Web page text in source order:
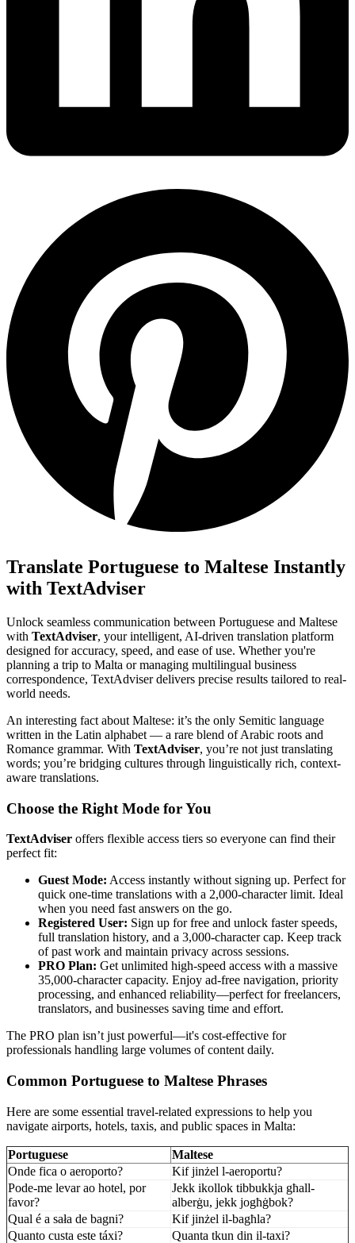
Translate Portuguese to Maltese Instantly
with TextAdviser
Unlock seamless communication between Portuguese and Maltese
with TextAdviser, your intelligent, AI-driven translation platform
designed for accuracy, speed, and ease of use. Whether you're
planning a trip to Malta or managing multilingual business
correspondence, TextAdviser delivers precise results tailored to real-
world needs.
An interesting fact about Maltese: it’s the only Semitic language
written in the Latin alphabet — a rare blend of Arabic roots and
Romance grammar. With TextAdviser, you’re not just translating
words; you’re bridging cultures through linguistically rich, context-
aware translations.
Choose the Right Mode for You
TextAdviser offers flexible access tiers so everyone can find their
perfect fit:
Guest Mode: Access instantly without signing up. Perfect for
quick one-time translations with a 2,000-character limit. Ideal
when you need fast answers on the go.
Registered User: Sign up for free and unlock faster speeds,
full translation history, and a 3,000-character cap. Keep track
of past work and maintain privacy across sessions.
PRO Plan: Get unlimited high-speed access with a massive
35,000-character capacity. Enjoy ad-free navigation, priority
processing, and enhanced reliability—perfect for freelancers,
translators, and businesses saving time and effort.
The PRO plan isn’t just powerful—it's cost-effective for
professionals handling large volumes of content daily.
Common Portuguese to Maltese Phrases
Here are some essential travel-related expressions to help you
navigate airports, hotels, taxis, and public spaces in Malta:
Portuguese
Maltese
Onde fica o aeroporto?
Kif jinżel l-aeroportu?
Pode-me levar ao hotel, por
favor?
Jekk ikollok tibbukkja għall-
alberġu, jekk jogħġbok?
Qual é a sała de bagni?
Kif jinżel il-bagħla?
Quanto custa este táxi?
Quanta tkun din il-taxi?